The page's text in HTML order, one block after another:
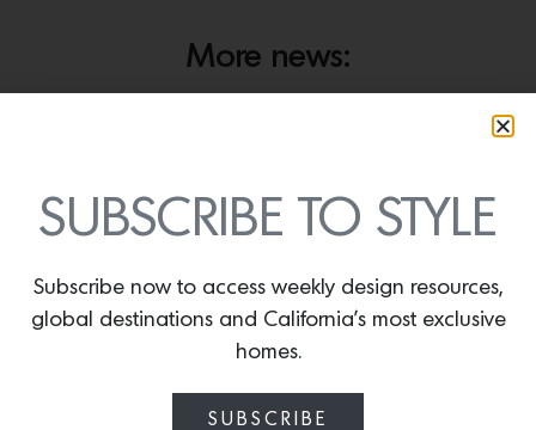
More news:
SUBSCRIBE TO STYLE
Subscribe now to access weekly design resources,
global destinations and California’s most exclusive
homes.
SUBSCRIBE